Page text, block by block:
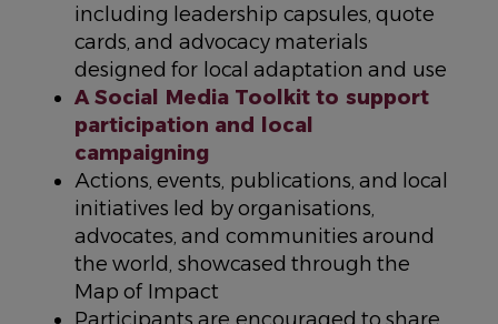
including leadership capsules, quote
cards, and advocacy materials
designed for local adaptation and use
A Social Media Toolkit to support
participation and local
campaigning
Actions, events, publications, and local
initiatives led by organisations,
advocates, and communities around
the world, showcased through the
Map of Impact